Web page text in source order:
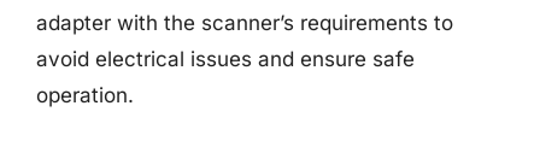
adapter with the scanner’s requirements to
avoid electrical issues and ensure safe
operation.